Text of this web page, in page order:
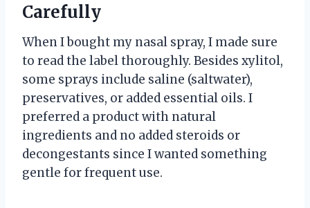
Carefully
When I bought my nasal spray, I made sure
to read the label thoroughly. Besides xylitol,
some sprays include saline (saltwater),
preservatives, or added essential oils. I
preferred a product with natural
ingredients and no added steroids or
decongestants since I wanted something
gentle for frequent use.